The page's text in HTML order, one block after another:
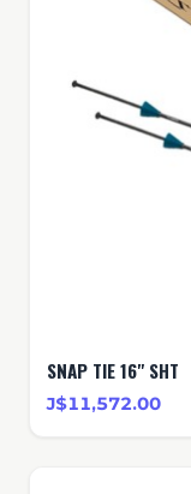
SNAP TIE 16" SHT
J$11,572.00